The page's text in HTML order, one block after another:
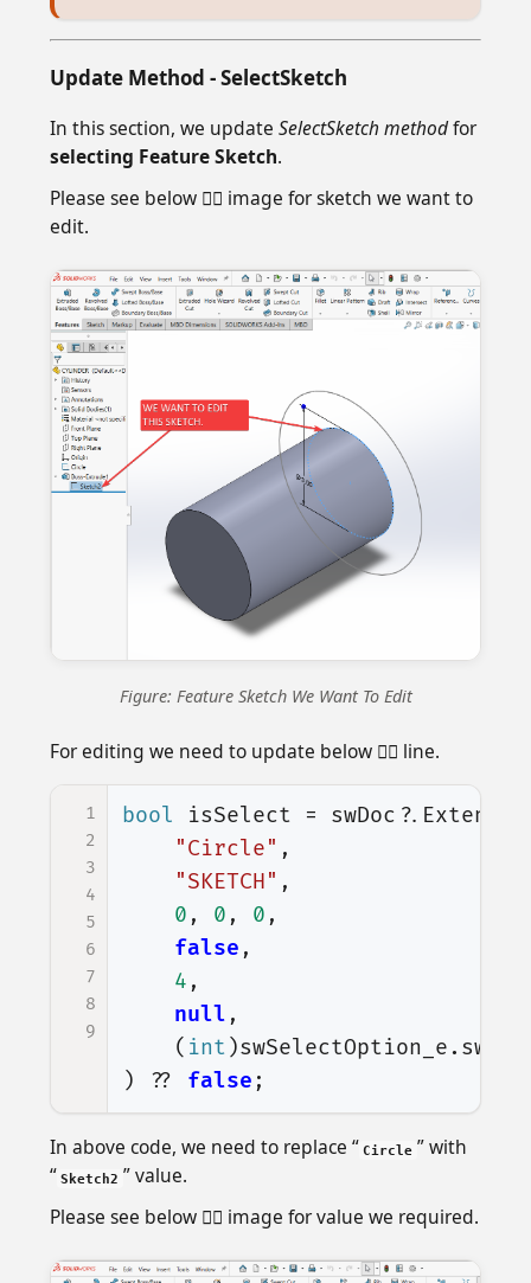
Update Method - SelectSketch
In this section, we update SelectSketch methodfor
selecting Feature Sketch.
Please see below 👇🏻 image for sketch we want to
edit.
Figure: Feature Sketch We Want To Edit
For editing we need to update below 👇🏻 line.
1
2
3
4
5
6
7
8
9
bool isSelect = swDoc ?.
"Circle" ,
"SKETCH" ,
0 , 0 , 0 ,
false ,
4 ,
null ,
( int )swSelectOption_e.
)
?? false ;
In above code, we need to replace “ Circle ” with
“ Sketch2 ” value.
Please see below 👇🏻 image for value we required.